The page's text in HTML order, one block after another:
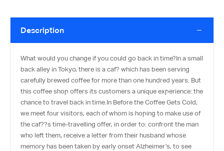
Description
What would you change if you could go back in time?In a small
back alley in Tokyo, there is a caf? which has been serving
carefully brewed coffee for more than one hundred years. But
this coffee shop offers its customers a unique experience: the
chance to travel back in time.In Before the Coffee Gets Cold,
we meet four visitors, each of whom is hoping to make use of
the caf??s time-travelling offer, in order to: confront the man
who left them, receive a letter from their husband whose
memory has been taken by early onset Alzheimer’s, to see